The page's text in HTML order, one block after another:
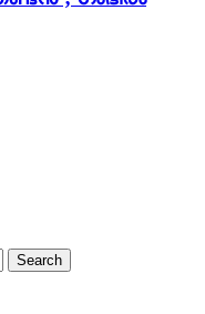
Search